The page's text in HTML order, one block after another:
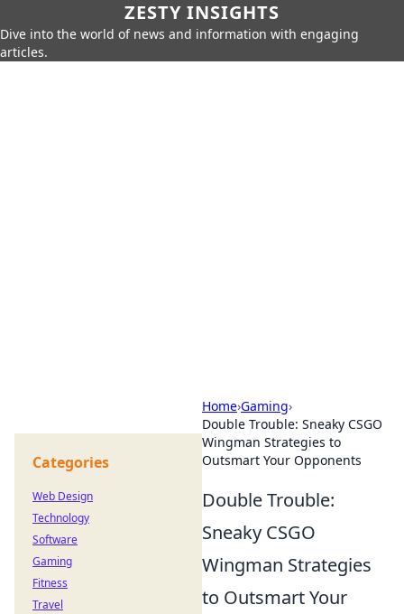
ZESTY INSIGHTS
Dive into the world of news and information with engaging
articles.
Home›Gaming›
Double Trouble: Sneaky CSGO
Wingman Strategies to
Outsmart Your Opponents
Double Trouble:
Sneaky CSGO
Wingman Strategies
to Outsmart Your
Categories
Web Design
Technology
Software
Gaming
Fitness
Travel